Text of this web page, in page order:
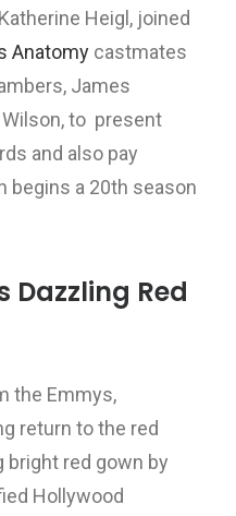
Heigl, joined
Anatomy castmates
James
Wilson, to present
and also pay
begins a 20th season
Dazzling Red
the Emmys,
return to the red
bright red gown by
Hollywood